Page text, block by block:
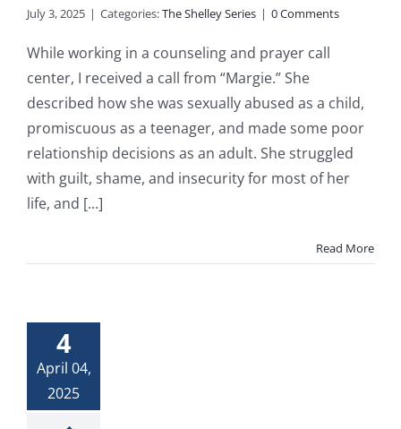
July 3, 2025 | Categories:The Shelley Series | 0 Comments
While working in a counseling and prayer call
center, I received a call from “Margie.” She
described how she was sexually abused as a child,
promiscuous as a teenager, and made some poor
relationship decisions as an adult. She struggled
with guilt, shame, and insecurity for most of her
life, and [...]
Read More
4
April 04,
2025